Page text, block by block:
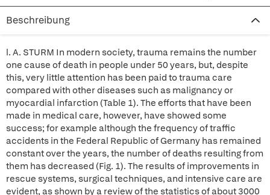
Beschreibung
l. A. STURM In modern society, trauma remains the number
one cause of death in people under 50 years, but, despite
this, very little attention has been paid to trauma care
compared with other diseases such as malignancy or
myocardial infarction (Table 1). The efforts that have been
made in medical care, however, have showed some
success; for example although the frequency of traffic
accidents in the Federal Republic of Germany has remained
constant over the years, the number of deaths resulting from
them has decreased (Fig. 1). The results of improvements in
rescue systems, surgical techniques, and intensive care are
evident, as shown by a review of the statistics of about 3000